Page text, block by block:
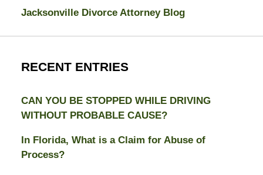
Jacksonville Divorce Attorney Blog
RECENT ENTRIES
CAN YOU BE STOPPED WHILE DRIVING
WITHOUT PROBABLE CAUSE?
In Florida, What is a Claim for Abuse of
Process?